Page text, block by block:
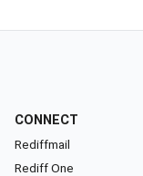
CONNECT
Rediffmail
Rediff One